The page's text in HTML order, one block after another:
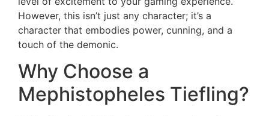
However, this isn’t just any character; it’s a
character that embodies power, cunning, and a
touch of the demonic.
Why Choose a
Mephistopheles Tiefling?